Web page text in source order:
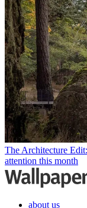
The Architecture
attention this month
about us